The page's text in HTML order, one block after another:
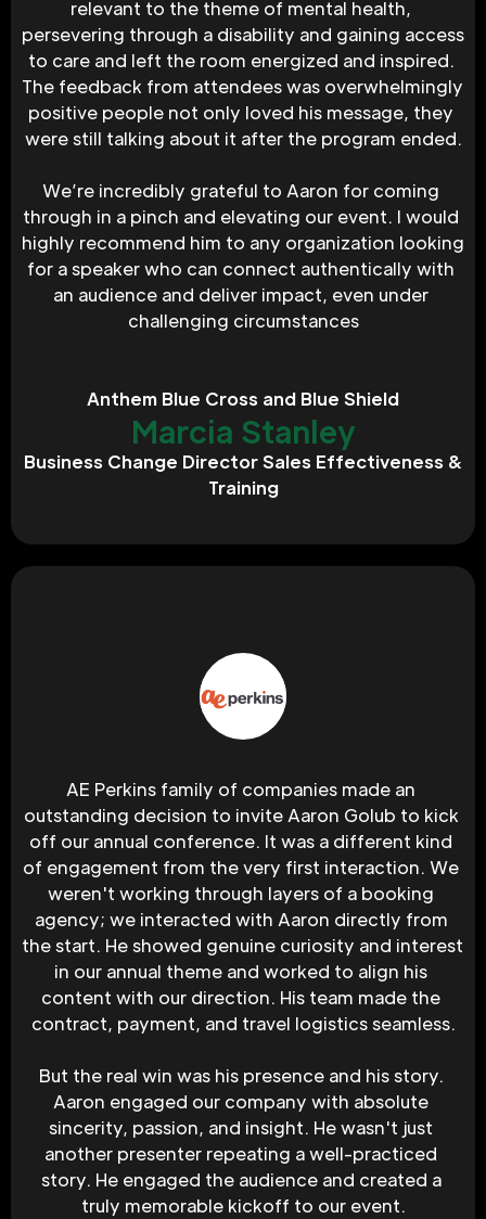
relevant to the theme of mental health,
persevering through a disability and gaining access
to care and left the room energized and inspired.
The feedback from attendees was overwhelmingly
positive people not only loved his message, they
were still talking about it after the program ended.
We’re incredibly grateful to Aaron for coming
through in a pinch and elevating our event. I would
highly recommend him to any organization looking
for a speaker who can connect authentically with
an audience and deliver impact, even under
challenging circumstances
Anthem Blue Cross and Blue Shield
Marcia Stanley
Business Change Director Sales Effectiveness &
Training
AE Perkins family of companies made an
outstanding decision to invite Aaron Golub to kick
off our annual conference. It was a different kind
of engagement from the very first interaction. We
weren't working through layers of a booking
agency; we interacted with Aaron directly from
the start. He showed genuine curiosity and interest
in our annual theme and worked to align his
content with our direction. His team made the
contract, payment, and travel logistics seamless.
But the real win was his presence and his story.
Aaron engaged our company with absolute
sincerity, passion, and insight. He wasn't just
another presenter repeating a well-practiced
story. He engaged the audience and created a
truly memorable kickoff to our event.